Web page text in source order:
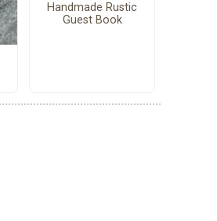
Handmade Rustic
Guest Book